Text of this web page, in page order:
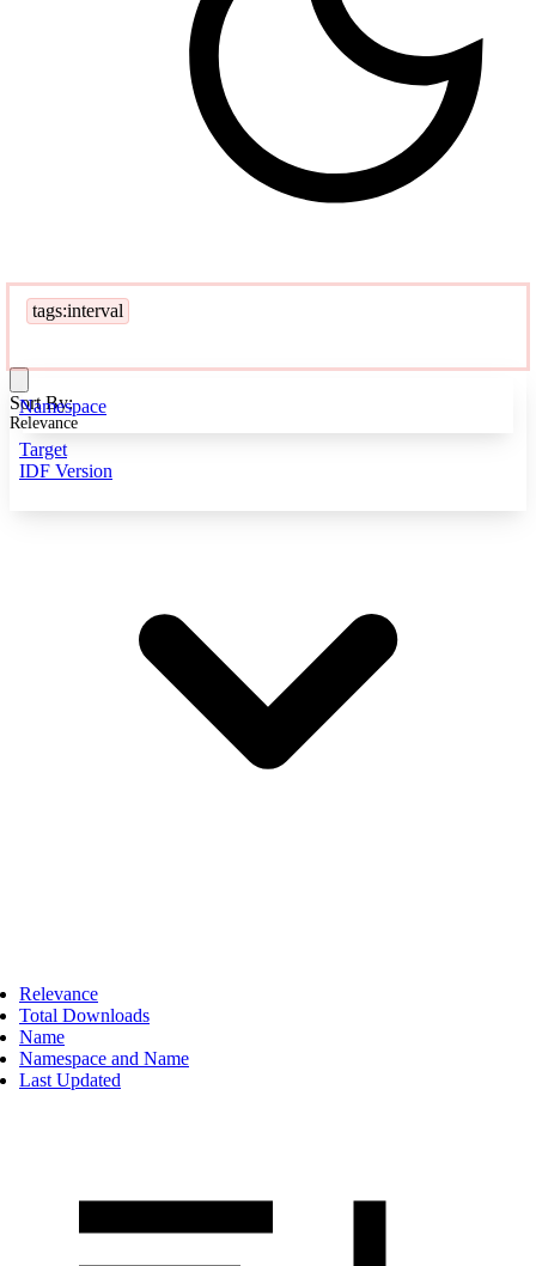
tags:interval
Namespace
Target
IDF Version
Sort By:
Relevance
Relevance
Total Downloads
Name
Namespace and Name
Last Updated